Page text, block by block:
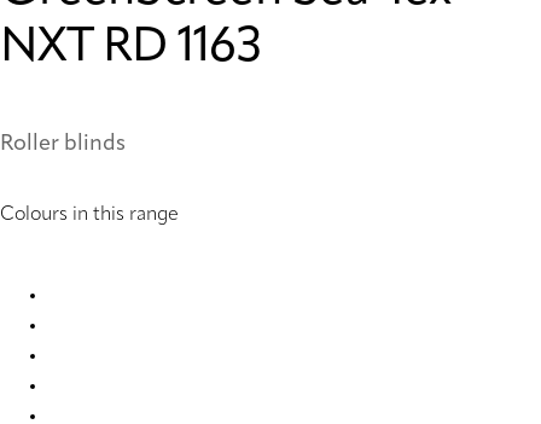
NXT RD 1163
Roller blinds
Colours in this range